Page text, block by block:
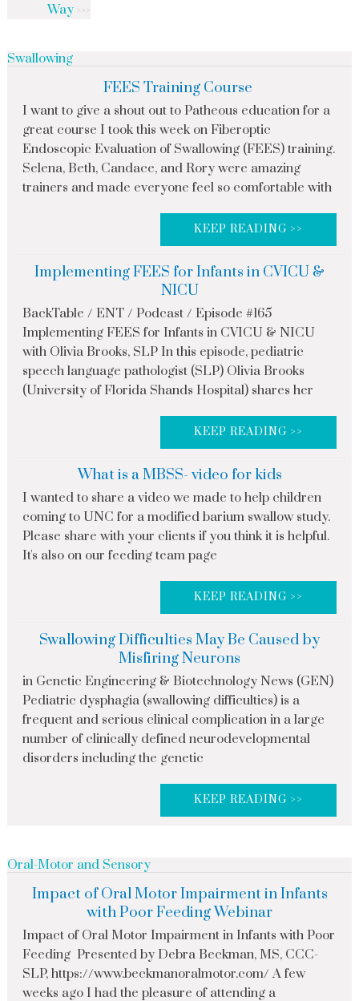
Way
Swallowing
FEES Training Course
I want to give a shout out to Patheous education for a
great course I took this week on Fiberoptic
Endoscopic Evaluation of Swallowing (FEES) training.
Selena, Beth, Candace, and Rory were amazing
trainers and made everyone feel so comfortable with
KEEP READING >>
Implementing FEES for Infants in CVICU &
NICU
BackTable / ENT / Podcast / Episode #165
Implementing FEES for Infants in CVICU & NICU
with Olivia Brooks, SLP In this episode, pediatric
speech language pathologist (SLP) Olivia Brooks
(University of Florida Shands Hospital) shares her
KEEP READING >>
What is a MBSS- video for kids
I wanted to share a video we made to help children
coming to UNC for a modified barium swallow study.
Please share with your clients if you think it is helpful.
It's also on our feeding team page
KEEP READING >>
Swallowing Difficulties May Be Caused by
Misfiring Neurons
in Genetic Engineering & Biotechnology News (GEN)
Pediatric dysphagia (swallowing difficulties) is a
frequent and serious clinical complication in a large
number of clinically defined neurodevelopmental
disorders including the genetic
KEEP READING >>
Oral-Motor and Sensory
Impact of Oral Motor Impairment in Infants
with Poor Feeding Webinar
Impact of Oral Motor Impairment in Infants with Poor
Feeding Presented by Debra Beckman, MS, CCC-
SLP, https://www.beckmanoralmotor.com/ A few
weeks ago I had the pleasure of attending a